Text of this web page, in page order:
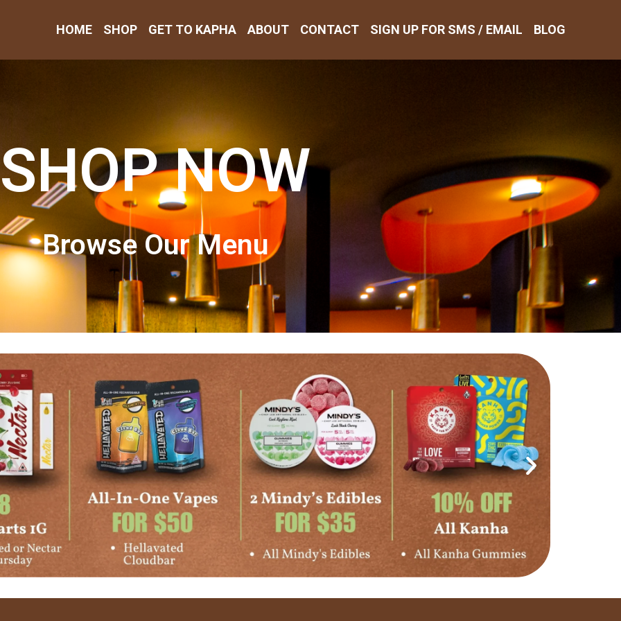
HOME SHOP GET TO KAPHA ABOUT CONTACT SIGN UP FOR SMS / EMAIL BLOG
SHOP NOW
Browse Our Menu